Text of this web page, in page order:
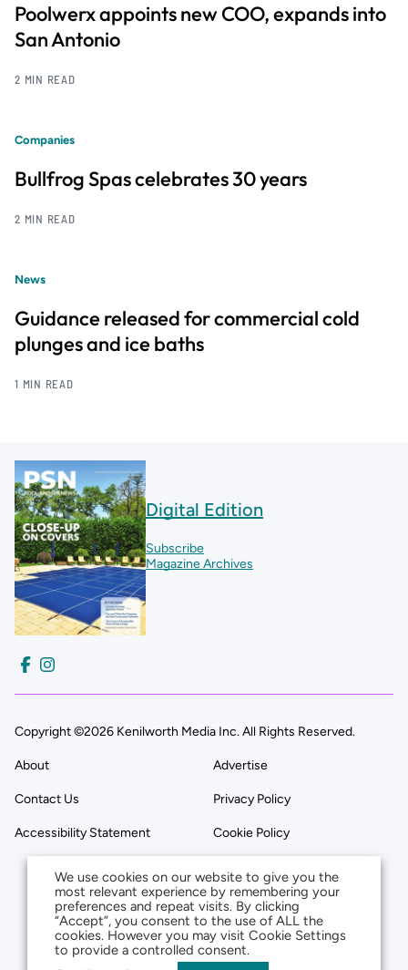
Poolwerx appoints new COO, expands into
San Antonio
2 MIN READ
Companies
Bullfrog Spas celebrates 30 years
2 MIN READ
News
Guidance released for commercial cold
plunges and ice baths
1 MIN READ
Digital Edition
Subscribe
Magazine Archives
Copyright ©2026 Kenilworth Media Inc. All Rights Reserved.
About Advertise
Contact Us Privacy Policy
Accessibility Statement Cookie Policy
We use cookies on our website to give you the
most relevant experience by remembering your
preferences and repeat visits. By clicking
“Accept”, you consent to the use of ALL the
cookies. However you may visit Cookie Settings
to provide a controlled consent.